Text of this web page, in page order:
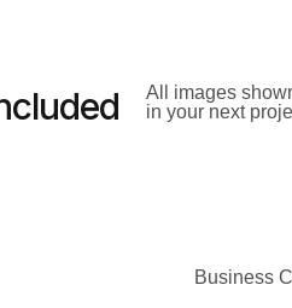
All images
in your next
Business